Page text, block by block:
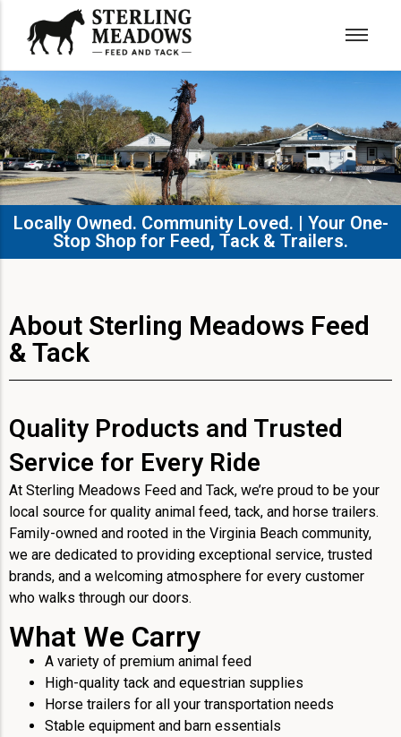
Locally Owned. Community Loved. | Your One-
Stop Shop for Feed, Tack & Trailers.​
About Sterling Meadows Feed
& Tack
Quality Products and Trusted
Service for Every Ride
At Sterling Meadows Feed and Tack, we’re proud to be your
local source for quality animal feed, tack, and horse trailers.
Family-owned and rooted in the Virginia Beach community,
we are dedicated to providing exceptional service, trusted
brands, and a welcoming atmosphere for every customer
who walks through our doors.
What We Carry
A variety of premium animal feed
High-quality tack and equestrian supplies
Horse trailers for all your transportation needs
Stable equipment and barn essentials